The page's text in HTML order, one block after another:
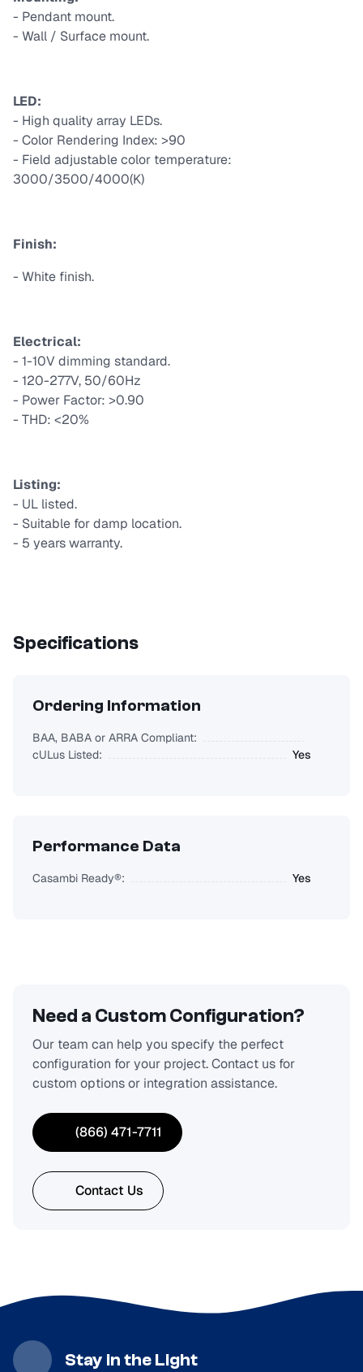
- Pendant mount.
- Wall / Surface mount.
LED:
- High quality array LEDs.
- Color Rendering Index: >90
- Field adjustable color temperature:
3000/3500/4000(K)
Finish:
- White finish.
Electrical:
- 1-10V dimming standard.
- 120-277V, 50/60Hz
- Power Factor: >0.90
- THD: <20%
Listing:
- UL listed.
- Suitable for damp location.
- 5 years warranty.
Specifications
Ordering Information
BAA, BABA or ARRA Compliant:
cULus Listed:
Yes
Performance Data
Casambi Ready®: Yes
Need a Custom Configuration?
Our team can help you specify the perfect
configuration for your project. Contact us for
custom options or integration assistance.
(866) 471-7711
Contact Us
Stay in the Light